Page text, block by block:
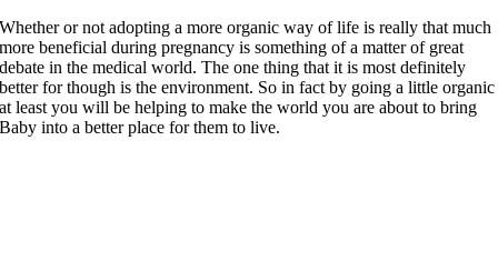
Whether or not adopting a more organic way of life is really that much
more beneficial during pregnancy is something of a matter of great
debate in the medical world. The one thing that it is most definitely
better for though is the environment. So in fact by going a little organic
at least you will be helping to make the world you are about to bring
Baby into a better place for them to live.